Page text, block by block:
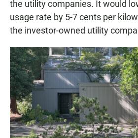
the utility companies. It would
usage rate by 5-7 cents per
the investor-owned utility